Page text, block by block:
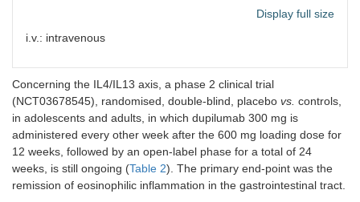
controlled,
phase 2
Display full size
i.v.: intravenous
Concerning the IL4/IL13 axis, a phase 2 clinical trial
(NCT03678545), randomised, double-blind, placebo vs. controls,
in adolescents and adults, in which dupilumab 300 mg is
administered every other week after the 600 mg loading dose for
12 weeks, followed by an open-label phase for a total of 24
weeks, is still ongoing (Table 2). The primary end-point was the
remission of eosinophilic inflammation in the gastrointestinal tract.